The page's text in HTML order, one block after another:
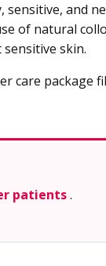
and
of natural
skin.
care package
patients.